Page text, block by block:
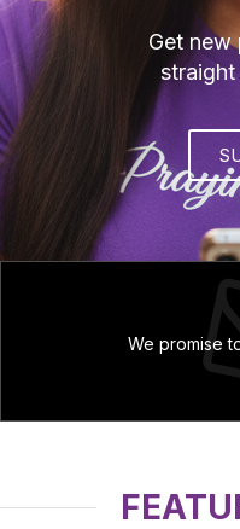
Get new
We promise